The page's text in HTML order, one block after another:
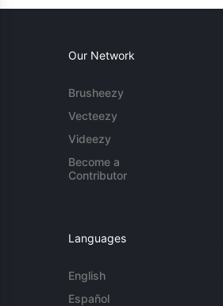
Our Network
Brusheezy
Vecteezy
Videezy
Become a
Contributor
Languages
English
Español